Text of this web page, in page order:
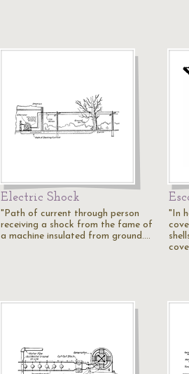
Electric Shock
"Path of current through person
receiving a shock from the fame of
a machine insulated from ground.…
"In